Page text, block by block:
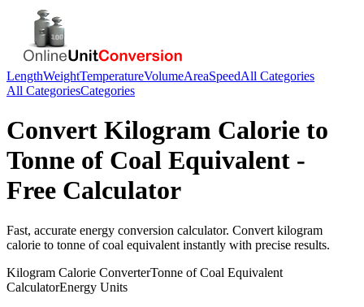
LengthWeightTemperatureVolumeAreaSpeedAll Categories
All CategoriesCategories
Convert Kilogram Calorie to
Tonne of Coal Equivalent -
Free Calculator
Fast, accurate energy conversion calculator. Convert kilogram
calorie to tonne of coal equivalent instantly with precise results.
Kilogram Calorie ConverterTonne of Coal Equivalent
CalculatorEnergy Units